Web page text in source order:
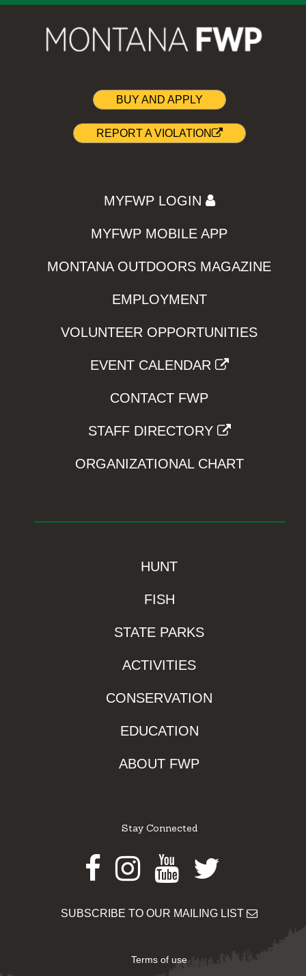
BUY AND APPLY
REPORT A VIOLATION
MYFWP LOGIN
MYFWP MOBILE APP
MONTANA OUTDOORS MAGAZINE
EMPLOYMENT
VOLUNTEER OPPORTUNITIES
EVENT CALENDAR
CONTACT FWP
STAFF DIRECTORY
ORGANIZATIONAL CHART
HUNT
FISH
STATE PARKS
ACTIVITIES
CONSERVATION
EDUCATION
ABOUT FWP
Stay Connected
Facebook
Instagram
Youtube
Twitter
SUBSCRIBE TO OUR MAILING LIST
Terms of use